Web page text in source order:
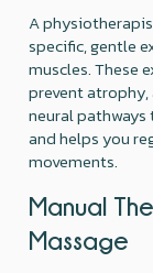
A
specific, gentle
muscles. These
prevent
neural
and helps you
movements.
Manual
Massage